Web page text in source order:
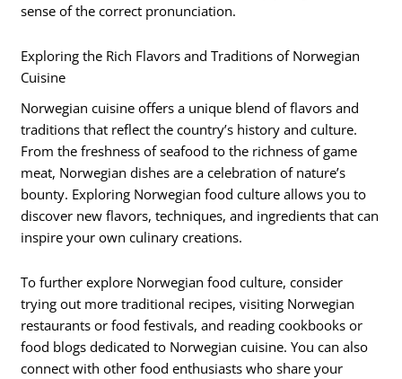
sense of the correct pronunciation.
Exploring the Rich Flavors and Traditions of Norwegian
Cuisine
Norwegian cuisine offers a unique blend of flavors and
traditions that reflect the country’s history and culture.
From the freshness of seafood to the richness of game
meat, Norwegian dishes are a celebration of nature’s
bounty. Exploring Norwegian food culture allows you to
discover new flavors, techniques, and ingredients that can
inspire your own culinary creations.
To further explore Norwegian food culture, consider
trying out more traditional recipes, visiting Norwegian
restaurants or food festivals, and reading cookbooks or
food blogs dedicated to Norwegian cuisine. You can also
connect with other food enthusiasts who share your